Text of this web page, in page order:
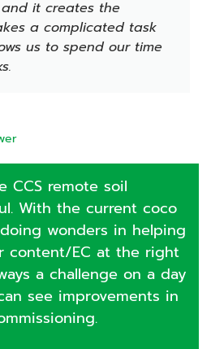
it creates the
a complicated task
us to spend our time
CCS remote soil
With the current coco
wonders in helping
content/EC at the right
a challenge on a day
see improvements in